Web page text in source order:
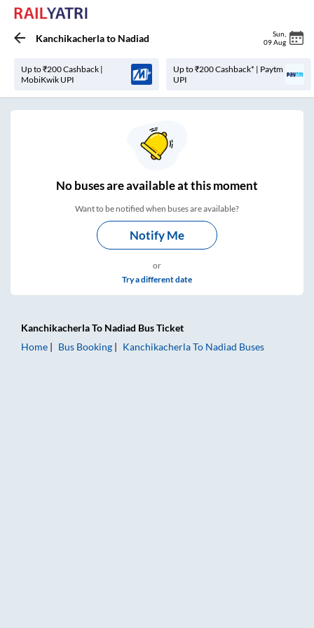
Kanchikacherlato Nadiad Sun
09 Aug
Up to ₹200 Cashback |
MobiKwik UPI
Up to ₹200 Cashback* | Paytm
UPI
Nobuses areavailable at this moment
Want to be notified when buses are available?
Notify Me
or
Try a different date
KanchikacherlaTo Nadiad Bus Ticket
Home
Bus Booking KanchikacherlaTo Nadiad Buses